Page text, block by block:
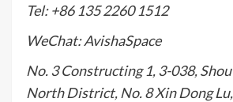
Tel: +86 135 2260 1512
WeChat: AvishaSpace
No. 3 Constructing 1, 3-038,
North District, No. 8 Xin Dong